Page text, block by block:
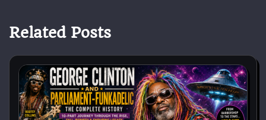
Related Posts